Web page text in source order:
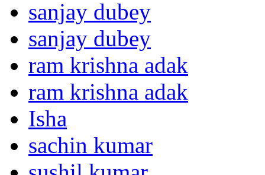
sanjay dubey
sanjay dubey
ram krishna adak
ram krishna adak
Isha
sachin kumar